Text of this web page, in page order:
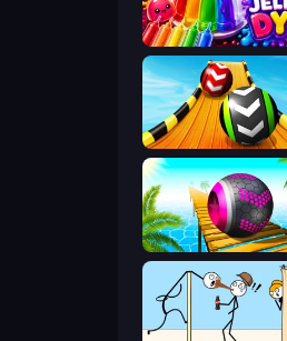
Jelly Dye
Sky Balls 3D
Rolling Balls Sea